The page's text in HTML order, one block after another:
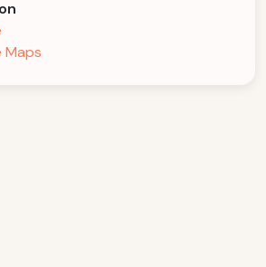
Maps